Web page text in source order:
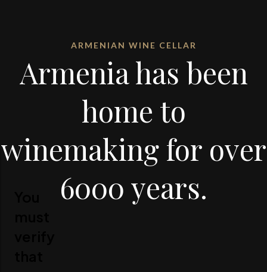
ARMENIAN WINE CELLAR
Armenia has been
home to
winemaking for over
6000 years.